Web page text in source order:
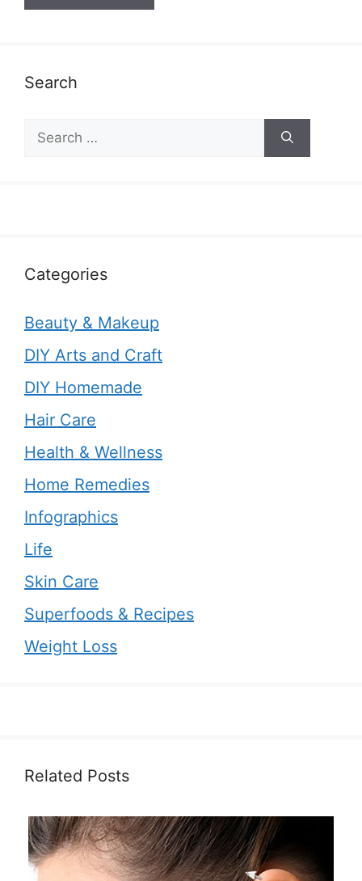
Search
for:
Categories
Beauty & Makeup
DIY Arts and Craft
DIY Homemade
Hair Care
Health & Wellness
Home Remedies
Infographics
Life
Skin Care
Superfoods & Recipes
Weight Loss
Related Posts